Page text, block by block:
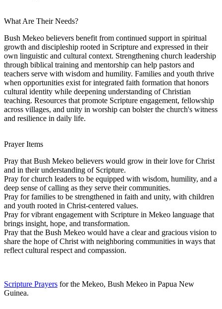
What Are Their Needs?
Bush Mekeo believers benefit from continued support in spiritual
growth and discipleship rooted in Scripture and expressed in their
own linguistic and cultural context. Strengthening church leadership
through biblical training and mentorship can help pastors and
teachers serve with wisdom and humility. Families and youth thrive
when opportunities exist for integrated faith formation that honors
cultural identity while deepening understanding of Christian
teaching. Resources that promote Scripture engagement, fellowship
across villages, and unity in worship can bolster the church's witness
and resilience in daily life.
Prayer Items
Pray that Bush Mekeo believers would grow in their love for Christ
and in their understanding of Scripture.
Pray for church leaders to be equipped with wisdom, humility, and a
deep sense of calling as they serve their communities.
Pray for families to be strengthened in faith and unity, with children
and youth rooted in Christ-centered values.
Pray for vibrant engagement with Scripture in Mekeo language that
brings insight, hope, and transformation.
Pray that the Bush Mekeo would have a clear and gracious vision to
share the hope of Christ with neighboring communities in ways that
reflect cultural respect and compassion.
Scripture Prayers for the Mekeo, Bush Mekeo in Papua New
Guinea.